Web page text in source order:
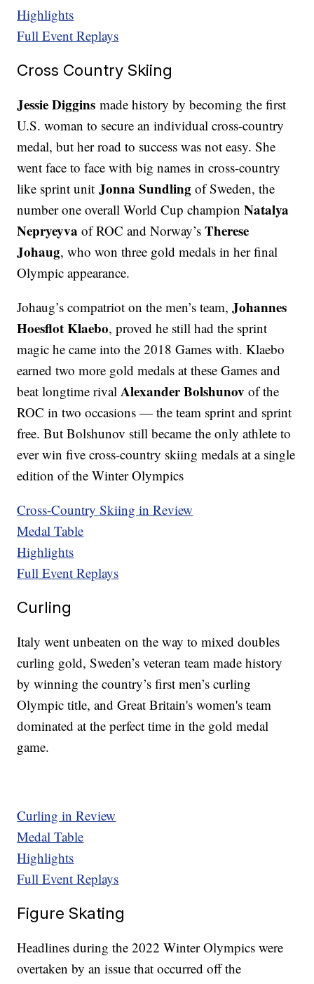
Highlights
Full Event Replays
Cross Country Skiing
Jessie Diggins made history by becoming the first
U.S. woman to secure an individual cross-country
medal, but her road to success was not easy. She
went face to face with big names in cross-country
like sprint unitJonna Sundling of Sweden, the
number one overall World Cup championNatalya
Nepryeyva of ROC and Norway’sTherese
Johaug, who won three gold medals in her final
Olympic appearance.
Johaug’s compatriot on the men’s team,Johannes
Hoesflot Klaebo, proved he still had the sprint
magic he came into the 2018 Games with. Klaebo
earned two more gold medals at these Games and
beat longtime rivalAlexander Bolshunov of the
ROC in two occasions — the team sprint and sprint
free. But Bolshunov still became the only athlete to
ever win five cross-country skiing medals at a single
edition of the Winter Olympics
Cross-Country Skiing in Review
Medal Table
Highlights
Full Event Replays
Curling
Italy went unbeaten on the way to mixed doubles
curling gold, Sweden’s veteran team made history
by winning the country’s first men’s curling
Olympic title, and Great Britain's women's team
dominated at the perfect time in the gold medal
game.
Curling in Review
Medal Table
Highlights
Full Event Replays
Figure Skating
Headlines during the 2022 Winter Olympics were
overtaken by an issue that occurred off the